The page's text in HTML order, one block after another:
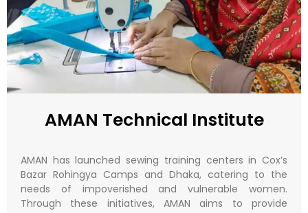
AMAN Technical Institute
AMAN has launched sewing training centers in Cox’s
Bazar Rohingya Camps and Dhaka, catering to the
needs of impoverished and vulnerable women.
Through these initiatives, AMAN aims to provide